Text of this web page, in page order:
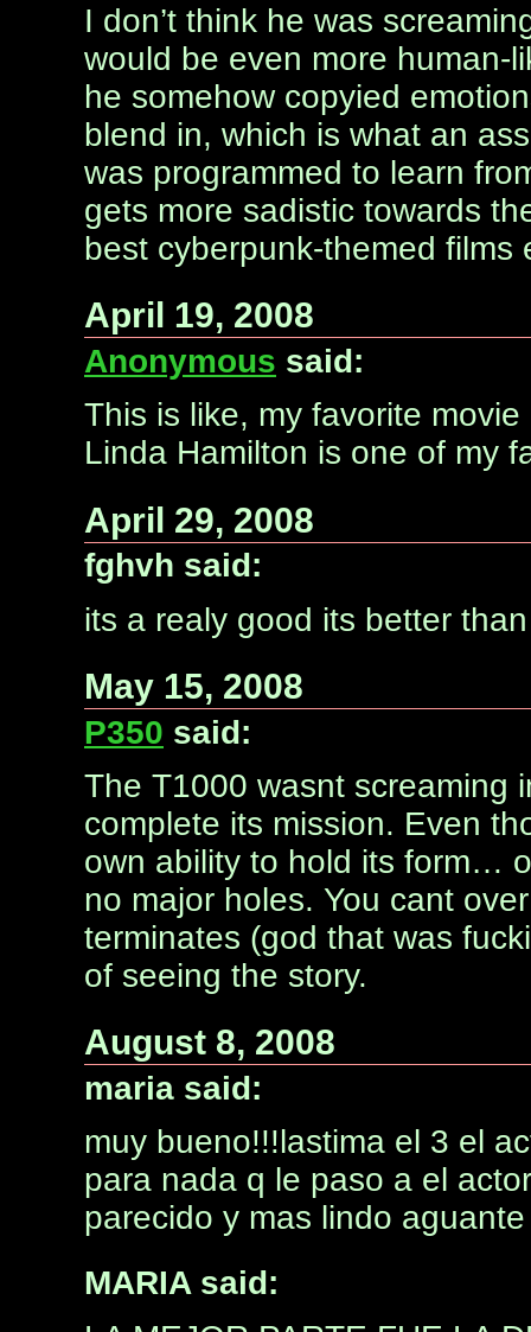
I don’t think he was
would be even more human-
he somehow copyied
blend in, which is what an
was programmed to learn
gets more sadistic towards
best cyberpunk-themed films
April 19, 2008
Anonymous said:
This is like, my favorite
Linda Hamilton is one of my
April 29, 2008
fghvh said:
its a realy good its better
May 15, 2008
P350 said:
The T1000 wasnt screaming
complete its mission. Even
own ability to hold its form…
no major holes. You cant
terminates (god that was
of seeing the story.
August 8, 2008
maria said:
muy bueno!!!lastima el 3 el
para nada q le paso a el
parecido y mas lindo
MARIA said: